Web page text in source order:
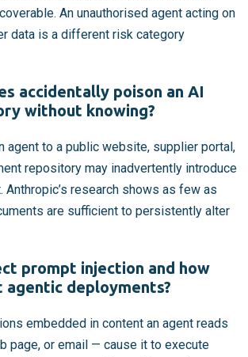
An unauthorised agent acting on
data is a different risk category
accidentally poison an AI
without knowing?
agent to a public website, supplier portal,
repository may inadvertently introduce
Anthropic’s research shows as few as
are sufficient to persistently alter
prompt injection and how
deployments?
embedded in content an agent reads
page, or email — cause it to execute